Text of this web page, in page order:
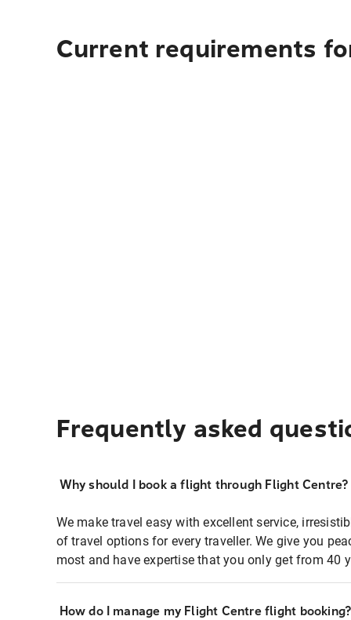
Current requirements
Frequently asked
Why should I book a flight through Flight Centre?
We make travel easy with excellent service,
of travel options for every traveller. We give you
most and have expertise that you only get from 40
How do I manage my Flight Centre flight booking?